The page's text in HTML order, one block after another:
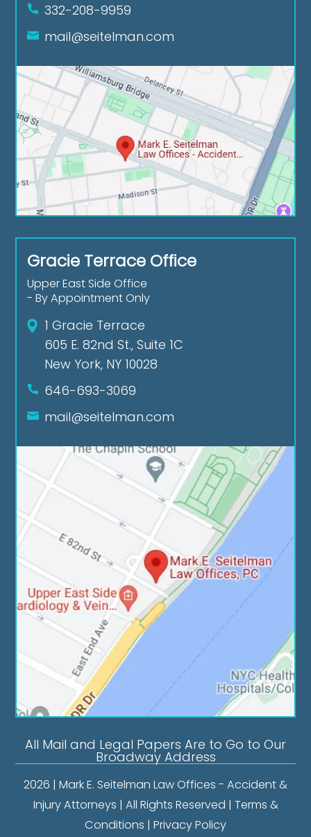
332-208-9959
mail@seitelman.com
Gracie Terrace Office
Upper East Side Office
- By Appointment Only
1 Gracie Terrace
605 E. 82nd St., Suite 1C
New York, NY 10028
646-693-3069
mail@seitelman.com
All Mail and Legal Papers Are to Go to Our
Broadway Address
2026 | Mark E. Seitelman Law Offices - Accident &
Injury Attorneys | All Rights Reserved | Terms &
Conditions | Privacy Policy